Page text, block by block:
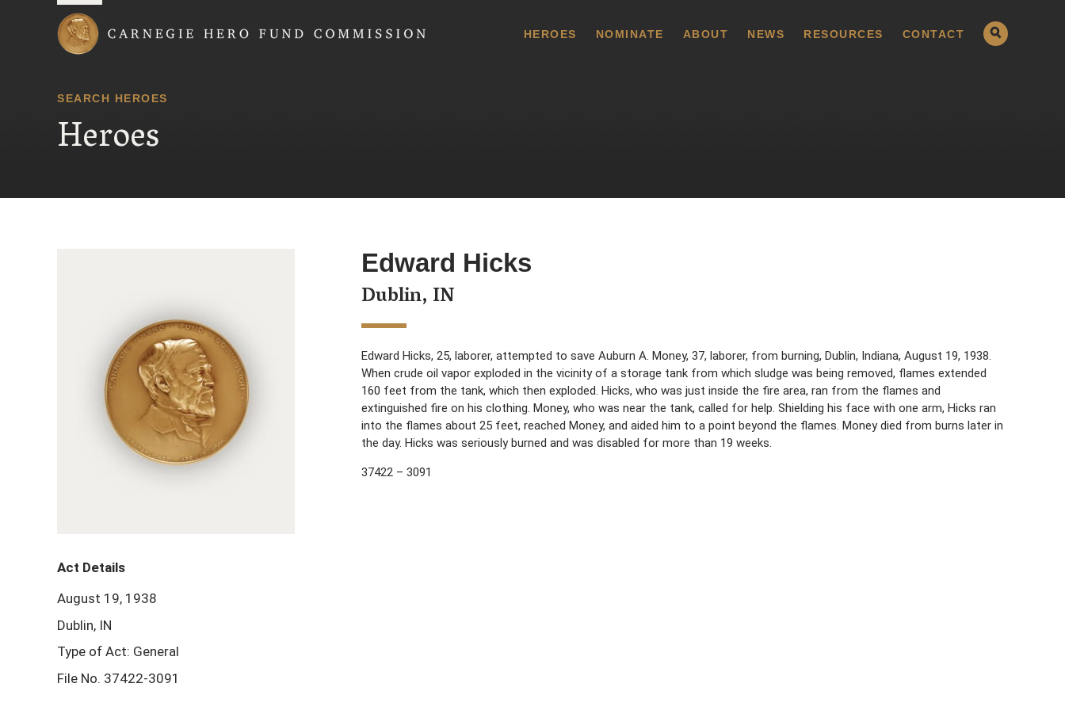
HEROES NOMINATE ABOUT NEWS RESOURCES CONTACT
SEARCH HEROES
Heroes
Edward Hicks
Dublin, IN
Edward Hicks, 25, laborer, attempted to save Auburn A. Money, 37, laborer, from burning, Dublin, Indiana, August 19, 1938.
When crude oil vapor exploded in the vicinity of a storage tank from which sludge was being removed, flames extended
160 feet from the tank, which then exploded. Hicks, who was just inside the fire area, ran from the flames and
extinguished fire on his clothing. Money, who was near the tank, called for help. Shielding his face with one arm, Hicks ran
into the flames about 25 feet, reached Money, and aided him to a point beyond the flames. Money died from burns later in
the day. Hicks was seriously burned and was disabled for more than 19 weeks.
37422 – 3091
Act Details
August 19, 1938
Dublin, IN
Type of Act: General
File No. 37422-3091